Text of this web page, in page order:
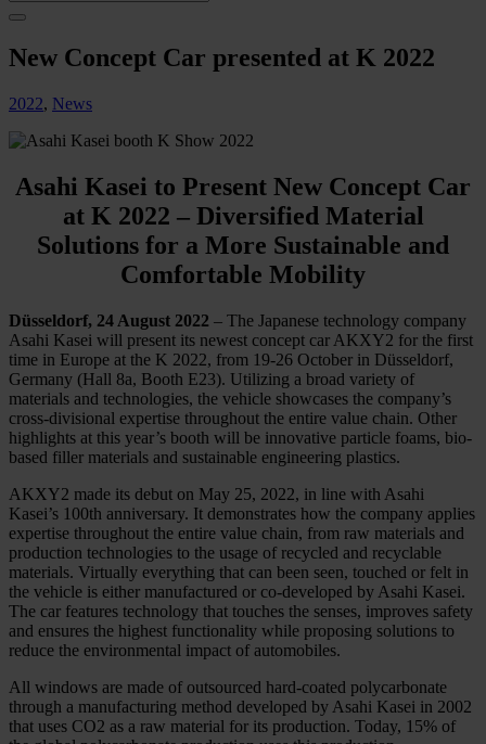
New Concept Car presented at K 2022
2022, News
Asahi Kasei to Present New Concept Car
at K 2022 – Diversified Material
Solutions for a More Sustainable and
Comfortable Mobility
Düsseldorf, 24 August 2022 – The Japanese technology company
Asahi Kasei will present its newest concept car AKXY2 for the first
time in Europe at the K 2022, from 19-26 October in Düsseldorf,
Germany (Hall 8a, Booth E23). Utilizing a broad variety of
materials and technologies, the vehicle showcases the company’s
cross-divisional expertise throughout the entire value chain. Other
highlights at this year’s booth will be innovative particle foams, bio-
based filler materials and sustainable engineering plastics.
AKXY2 made its debut on May 25, 2022, in line with Asahi
Kasei’s 100th anniversary. It demonstrates how the company applies
expertise throughout the entire value chain, from raw materials and
production technologies to the usage of recycled and recyclable
materials. Virtually everything that can been seen, touched or felt in
the vehicle is either manufactured or co-developed by Asahi Kasei.
The car features technology that touches the senses, improves safety
and ensures the highest functionality while proposing solutions to
reduce the environmental impact of automobiles.
All windows are made of outsourced hard-coated polycarbonate
through a manufacturing method developed by Asahi Kasei in 2002
that uses CO2 as a raw material for its production. Today, 15% of